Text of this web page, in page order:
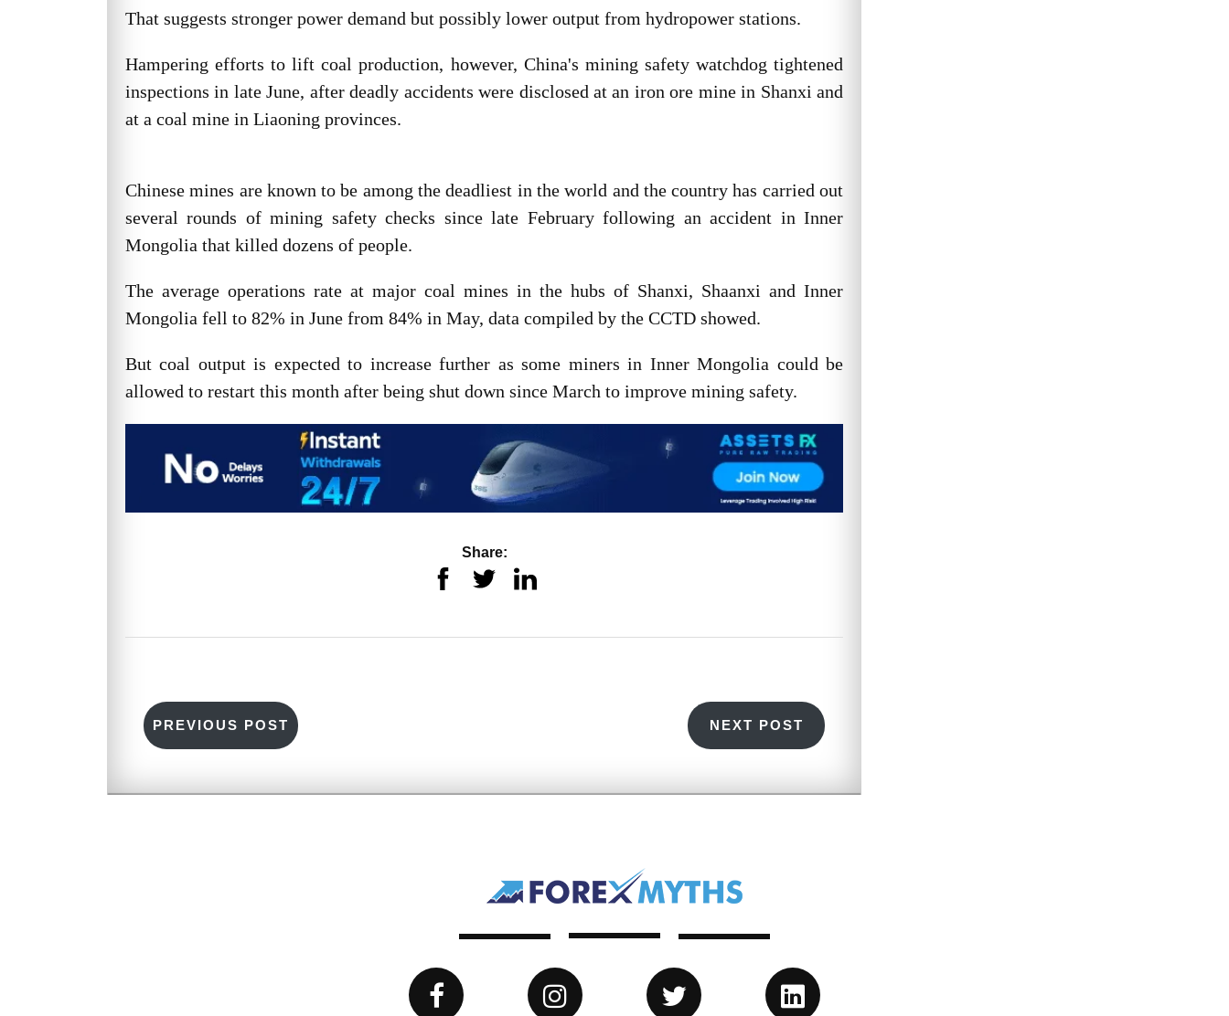
That suggests stronger power demand but possibly lower output from hydropower stations.
Hampering efforts to lift coal production, however, China's mining safety watchdog tightened
inspections in late June, after deadly accidents were disclosed at an iron ore mine in Shanxi and
at a coal mine in Liaoning provinces.
Chinese mines are known to be among the deadliest in the world and the country has carried out
several rounds of mining safety checks since late February following an accident in Inner
Mongolia that killed dozens of people.
The average operations rate at major coal mines in the hubs of Shanxi, Shaanxi and Inner
Mongolia fell to 82% in June from 84% in May, data compiled by the CCTD showed.
But coal output is expected to increase further as some miners in Inner Mongolia could be
allowed to restart this month after being shut down since March to improve mining safety.
Share:
PREVIOUS POST NEXT POST